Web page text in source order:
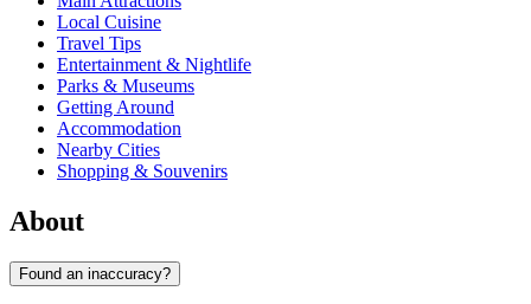
Local Cuisine
Travel Tips
Entertainment & Nightlife
Parks & Museums
Getting Around
Accommodation
Nearby Cities
Shopping & Souvenirs
About
Found an inaccuracy?